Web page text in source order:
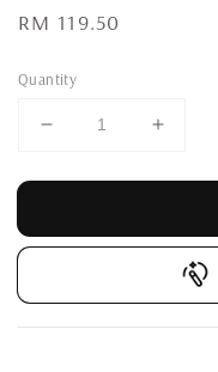
Regular
RM 119.50
Quantity